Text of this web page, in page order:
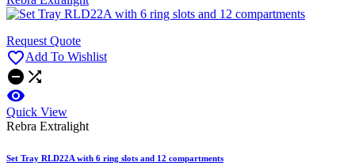
Request Quote
Add To Wishlist
 

Quick View
Rebra Extralight
Set Tray RLD22A with 6 ring slots and 12 compartments